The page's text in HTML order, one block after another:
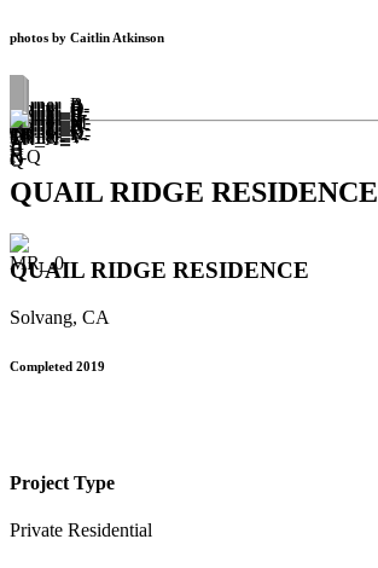
photos by Caitlin Atkinson
QUAIL RIDGE RESIDENCE
QUAIL RIDGE RESIDENCE
Solvang, CA
Completed 2019
Project Type
Private Residential